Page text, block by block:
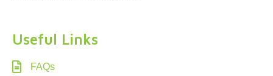
Useful Links
FAQs